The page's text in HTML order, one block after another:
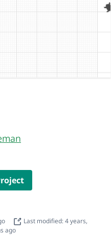
Last modified: 4 years,
ago